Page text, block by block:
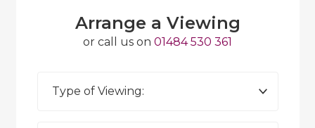
Arrange a Viewing
or call us on 01484 530 361